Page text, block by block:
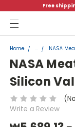
Free
Menu
Home ... NASA
NASA
Silicon
Write a Review